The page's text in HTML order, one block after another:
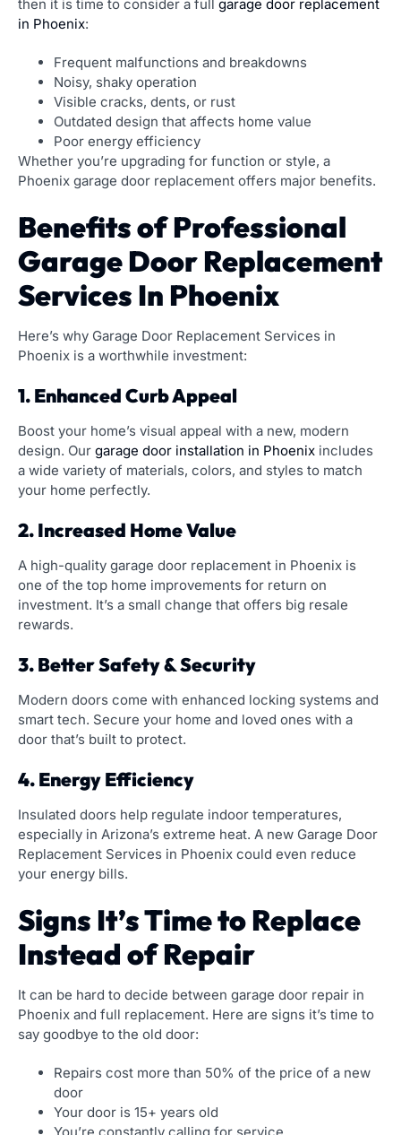
then it is time to consider a full garage door replacement
in Phoenix:
Frequent malfunctions and breakdowns
Noisy, shaky operation
Visible cracks, dents, or rust
Outdated design that affects home value
Poor energy efficiency
Whether you’re upgrading for function or style, a
Phoenix garage door replacement offers major benefits.
Benefits of Professional
Garage Door Replacement
Services In Phoenix
Here’s why Garage Door Replacement Services in
Phoenix is a worthwhile investment:
1. Enhanced Curb Appeal
Boost your home’s visual appeal with a new, modern
design. Our garage door installation in Phoenix includes
a wide variety of materials, colors, and styles to match
your home perfectly.
2. Increased Home Value
A high-quality garage door replacement in Phoenix is
one of the top home improvements for return on
investment. It’s a small change that offers big resale
rewards.
3. Better Safety & Security
Modern doors come with enhanced locking systems and
smart tech. Secure your home and loved ones with a
door that’s built to protect.
4. Energy Efficiency
Insulated doors help regulate indoor temperatures,
especially in Arizona’s extreme heat. A new Garage Door
Replacement Services in Phoenix could even reduce
your energy bills.
Signs It’s Time to Replace
Instead of Repair
It can be hard to decide between garage door repair in
Phoenix and full replacement. Here are signs it’s time to
say goodbye to the old door:
Repairs cost more than 50% of the price of a new
door
Your door is 15+ years old